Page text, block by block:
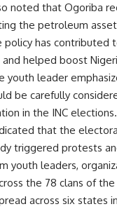
noted that Ogoriba
the petroleum
policy has contributed
helped boost
youth leader
be carefully
in the INC elections.
that the
triggered protests
youth leaders,
the 78 clans of
across six states